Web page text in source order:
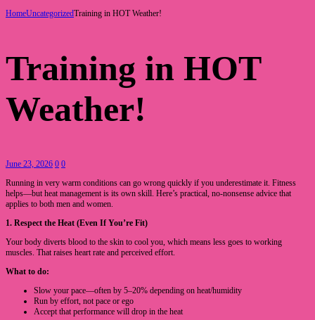
HomeUncategorizedTraining in HOT Weather!
Training in HOT
Weather!
June 23, 2026 0 0
Running in very warm conditions can go wrong quickly if you underestimate it. Fitness
helps—but heat management is its own skill. Here’s practical, no-nonsense advice that
applies to both men and women.
1. Respect the Heat (Even If You’re Fit)
Your body diverts blood to the skin to cool you, which means less goes to working
muscles. That raises heart rate and perceived effort.
What to do:
Slow your pace—often by 5–20% depending on heat/humidity
Run by effort, not pace or ego
Accept that performance will drop in the heat